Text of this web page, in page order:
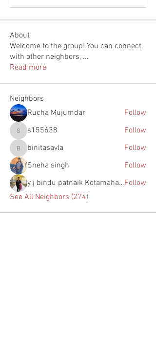
About
Welcome to the group! You can connect
with other neighbors, ...
Read more
Neighbors
Rucha Mujumdar
Follow
s155638s155638 Follow
binitasavla
binitasavla
Follow
Sneha singh
Follow
y j bindu patnaik KotamahantiFollow
See All Neighbors (274)